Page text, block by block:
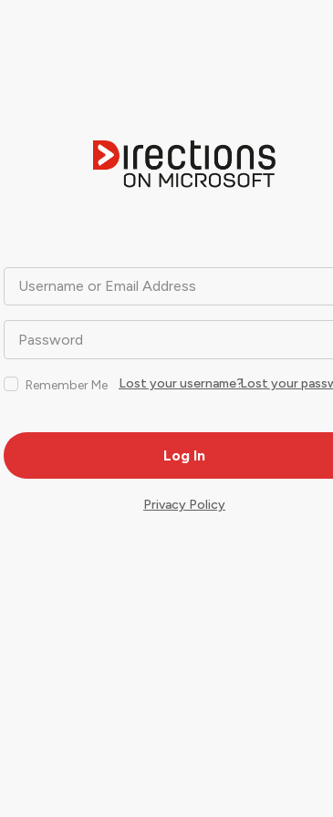
Username or Email Address
Password
Remember Me Lost your
Lost your username?
Privacy Policy